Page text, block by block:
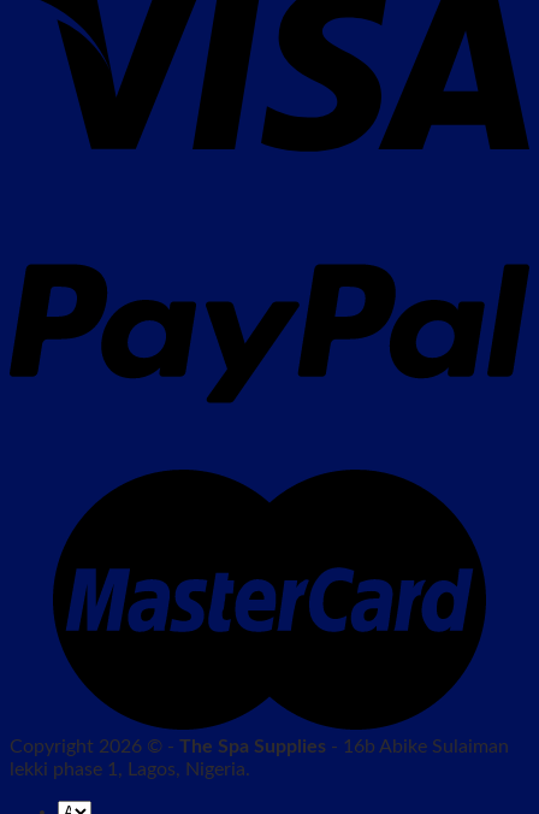
Copyright 2026 © - The Spa Supplies - 16b Abike Sulaiman
lekki phase 1, Lagos, Nigeria.